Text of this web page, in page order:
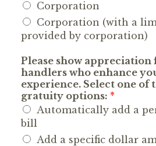
Corporation
Corporation (with a
provided by corporation)
Please show appreciation
handlers who enhance
experience. Select one of
gratuity options: *
Automatically add a
bill
Add a specific dollar